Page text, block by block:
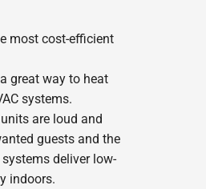
most cost-efficient
great way to heat
systems.
are loud and
guests and the
deliver low-
indoors.